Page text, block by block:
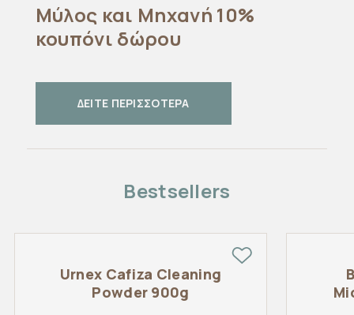
Μύλος και Μηχανή 10%
κουπόνι δώρου
ΔΕΙΤΕ ΠΕΡΙΣΣΟΤΕΡΑ
Bestsellers
Urnex Cafiza Cleaning
Powder 900g